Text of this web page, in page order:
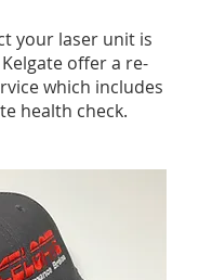
your laser unit is
offer a re-
which includes
health check.